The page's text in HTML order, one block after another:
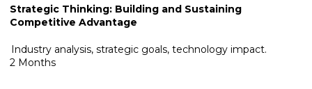
Strategic Thinking: Building and Sustaining
Competitive Advantage
Industry analysis, strategic goals, technology impact.
2 Months